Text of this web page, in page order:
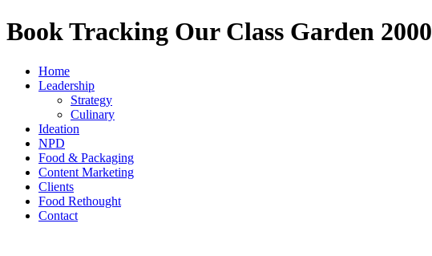
Book Tracking Our Class Garden 2000
Home
Leadership
Strategy
Culinary
Ideation
NPD
Food & Packaging
Content Marketing
Clients
Food Rethought
Contact